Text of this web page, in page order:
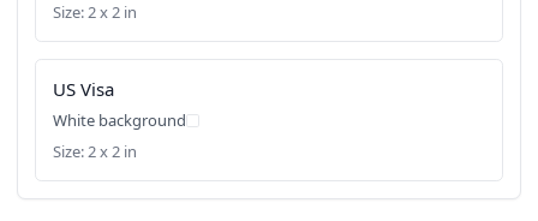
Size: 2 x 2 in
US Visa
White background
Size: 2 x 2 in